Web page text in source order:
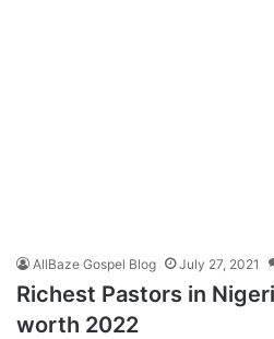
AllBaze Gospel Blog July 27, 2021
Richest Pastors in
worth 2022